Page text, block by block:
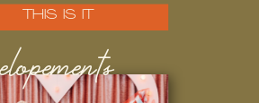
elopements
THIS IS IT